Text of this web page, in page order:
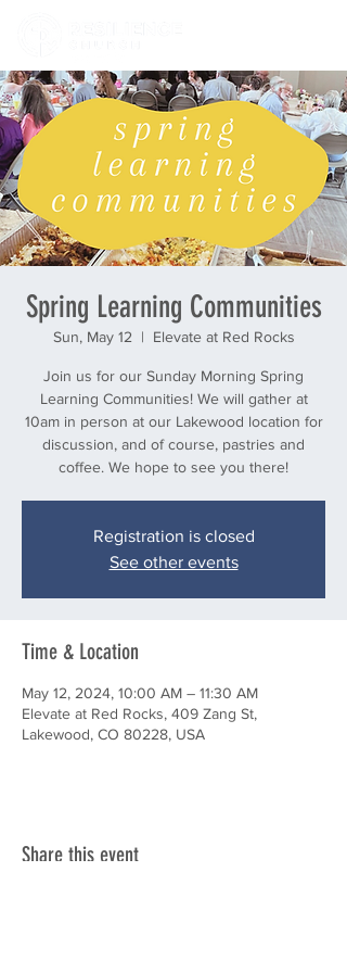
Spring Learning Communities
Sun, May 12
  |
Elevate at Red Rocks
Join us for our Sunday Morning Spring
Learning Communities! We will gather at
10am in person at our Lakewood location for
discussion, and of course, pastries and
coffee. We hope to see you there!
Registration is closed
See other events
Time & Location
May 12, 2024, 10:00 AM – 11:30 AM
Elevate at Red Rocks, 409 Zang St,
Lakewood, CO 80228, USA
Share this event